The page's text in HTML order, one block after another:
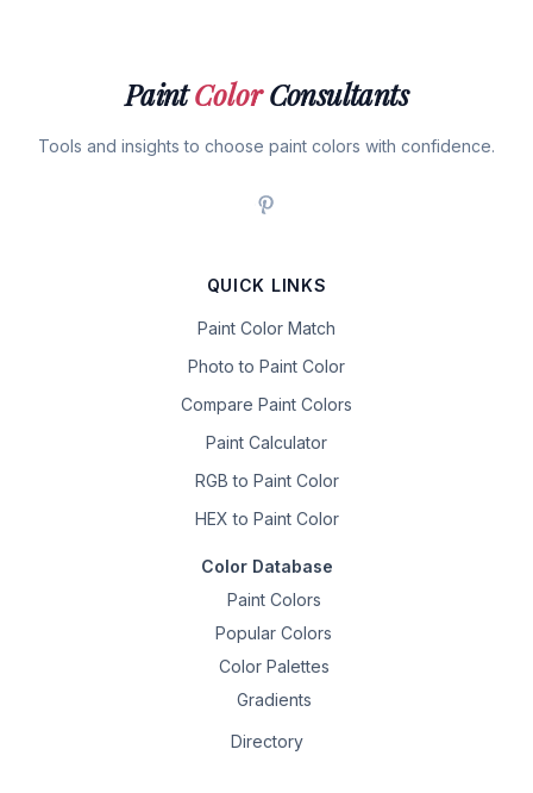
PaintColorConsultants
Tools and insights to choose paint colors with confidence.
QUICK LINKS
Paint Color Match
Photo to Paint Color
Compare Paint Colors
Paint Calculator
RGB to Paint Color
HEX to Paint Color
Color Database
Paint Colors
Popular Colors
Color Palettes
Gradients
Directory